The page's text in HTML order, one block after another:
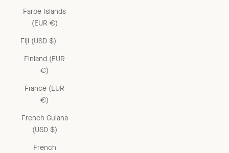
Faroe Islands
(EUR €)
Fiji (USD $)
Finland (EUR
€)
France (EUR
€)
French Guiana
(USD $)
French